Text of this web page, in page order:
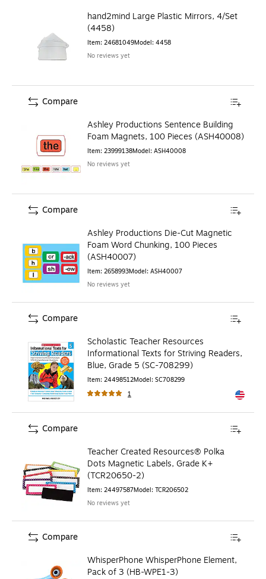
hand2mind Large Plastic Mirrors, 4/Set
(4458)
Item: 24681049Model: 4458
No reviews yet
Ashley Productions Sentence Building
Foam Magnets, 100 Pieces (ASH40008)
Item: 23999138Model: ASH40008
No reviews yet
Compare
Ashley Productions Die-Cut Magnetic
Foam Word Chunking, 100 Pieces
(ASH40007)
Item: 2658993Model: ASH40007
No reviews yet
Compare
Scholastic Teacher Resources
Informational Texts for Striving Readers,
Blue, Grade 5 (SC-708299)
Item: 24498512Model: SC708299
1
Exited
Compare
Teacher Created Resources® Polka
Dots Magnetic Labels, Grade K+
(TCR20650-2)
Item: 24497587Model: TCR206502
No reviews yet
Compare
WhisperPhone WhisperPhone Element,
Pack of 3 (HB-WPE1-3)
Compare